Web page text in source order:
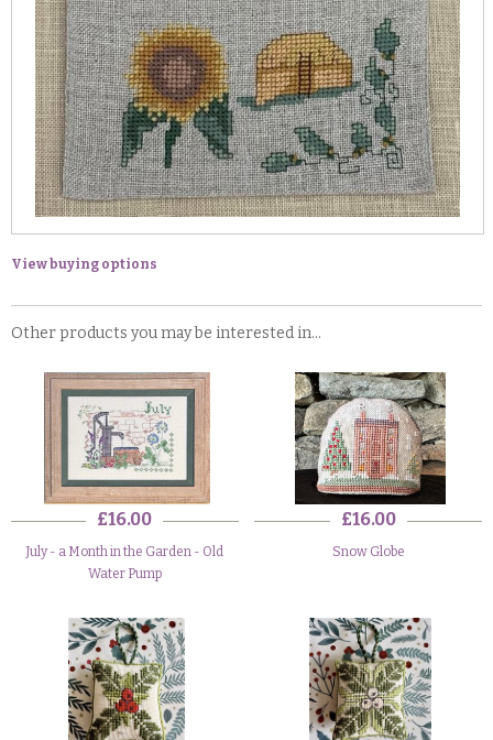
Other products you may be interested in...
£16.00
July - a Month in the Garden - Old
Water Pump
£16.00
Snow Globe
View buying options